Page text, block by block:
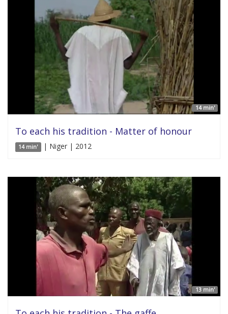
14 min'
To each his tradition - Matter of honour
14 min' | Niger | 2012
13 min'